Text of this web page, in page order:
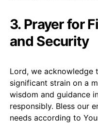
3. Prayer for
and Security
Lord, we acknowledge
significant strain on a
wisdom and guidance
responsibly. Bless our
needs according to